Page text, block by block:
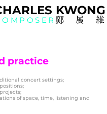
LES KWONG
鄺展 維
practice
concert settings;
of space, time, listening and